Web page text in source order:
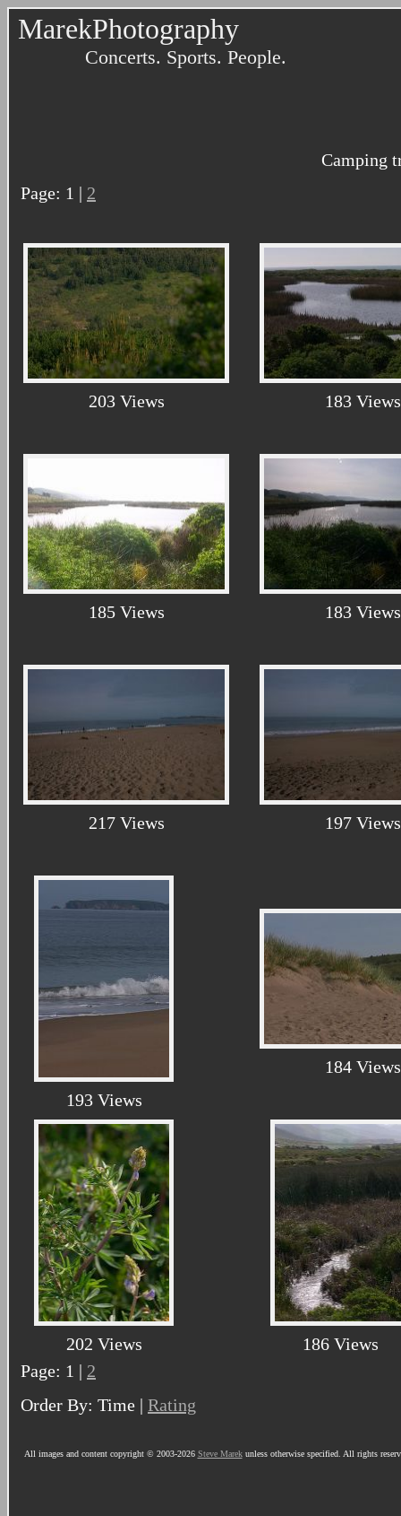
MarekPhotography
Concerts. Sports. People.
Camping
Page: 1 | 2
203 Views 183 Views
185 Views 183 Views
217 Views 197 Views
193 Views
184 Views
202 Views
186 Views
Page: 1 | 2
Order By: Time | Rating
All images and content copyright © 2003-2026 Steve Marekunless otherwise specified. All rights